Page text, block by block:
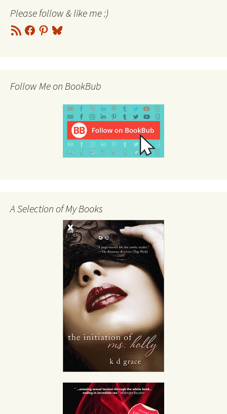
Please follow & like me :)
RSS
Feed
Facebook
Pinterest
Bluesky
Follow Me on BookBub
A Selection of My Books